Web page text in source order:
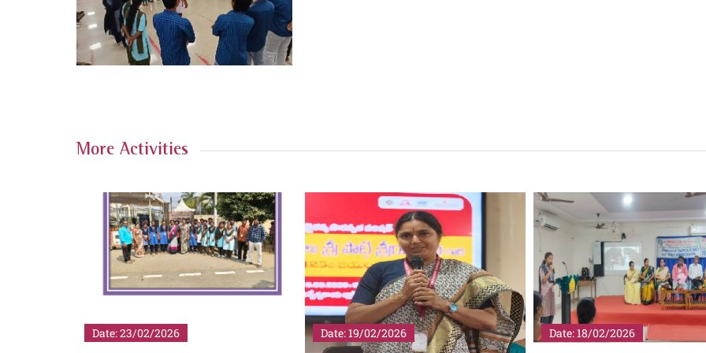
More Activities
Date: 19/02/2026 Date: 18/02/2026 Date: 25/01/2026